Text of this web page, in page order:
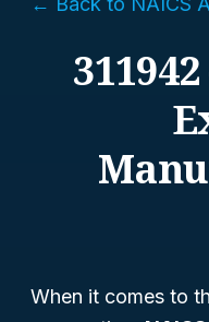
When it comes to